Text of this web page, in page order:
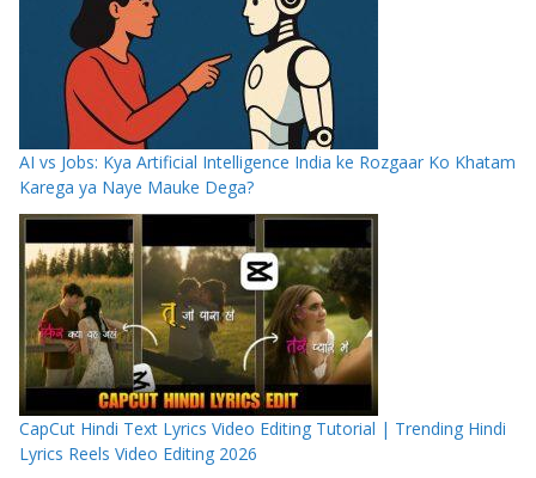
AI vs Jobs: Kya Artificial Intelligence India ke Rozgaar Ko Khatam
Karega ya Naye Mauke Dega?
CapCut Hindi Text Lyrics Video Editing Tutorial | Trending Hindi
Lyrics Reels Video Editing 2026